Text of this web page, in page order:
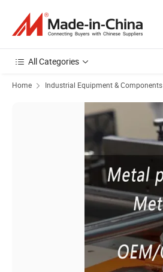
All Categories
Home Industrial Equipment & Components